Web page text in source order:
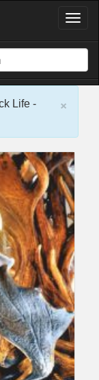
T
g
l
e
g
a
t
i
o
n
×
Life -